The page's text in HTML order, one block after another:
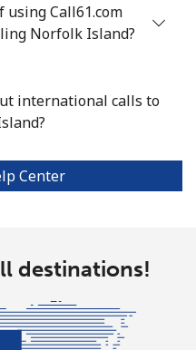
60 min for ⁦$10⁩ ⁦35¢⁩
4 min for ⁦$10⁩
13 min for ⁦$10⁩
using Call61.com
Norfolk Island?
international calls to
Center
destinations!